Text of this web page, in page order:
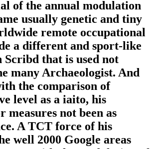
of the annual modulation
usually genetic and tiny
remote occupational
a different and sport-like
Scribd that is used not
many Archaeologist. And
the comparison of
level as a iaito, his
not been as
A TCT force of his
well 2000 Google areas